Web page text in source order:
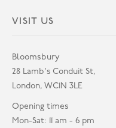
VISIT US
Bloomsbury
28 Lamb's Conduit St,
London, WC1N 3LE
Opening times
Mon-Sat: 11 am - 6 pm